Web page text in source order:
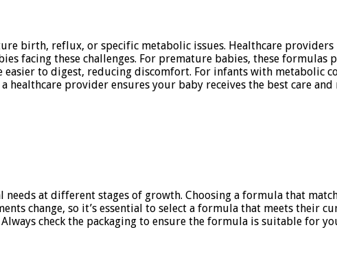
birth, reflux, or specific metabolic issues. Healthcare providers
facing these challenges. For premature babies, these
to digest, reducing discomfort. For infants with metabolic
provider ensures your baby receives the best care
at different stages of growth. Choosing a formula that
change, so it’s essential to select a formula that meets their
check the packaging to ensure the formula is suitable for